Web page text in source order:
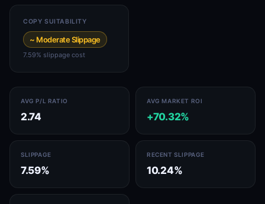
COPY SUITABILITY
~ Moderate Slippage
7.59% slippage cost
AVG P/L RATIO
2.74
AVG MARKET ROI
+70.32%
SLIPPAGE
7.59%
RECENT SLIPPAGE
10.24%